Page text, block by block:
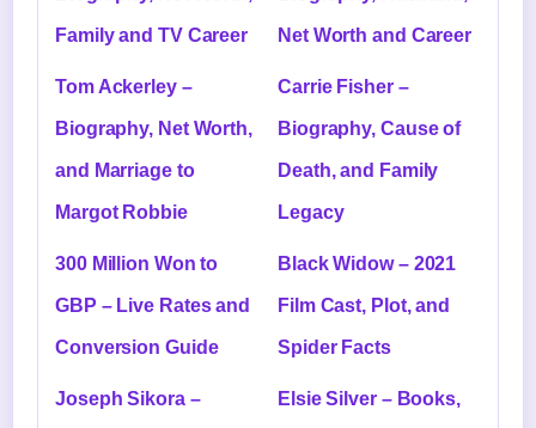
Family and TV Career Net Worth and Career
Tom Ackerley –
Biography, Net Worth,
and Marriage to
Margot Robbie
Carrie Fisher –
Biography, Cause of
Death, and Family
Legacy
300 Million Won to
GBP – Live Rates and
Conversion Guide
Black Widow – 2021
Film Cast, Plot, and
Spider Facts
Joseph Sikora – Elsie Silver – Books,